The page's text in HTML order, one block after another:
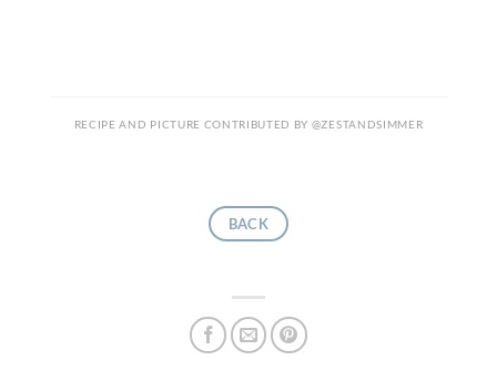
RECIPE AND PICTURE CONTRIBUTED BY @ZESTANDSIMMER
BACK